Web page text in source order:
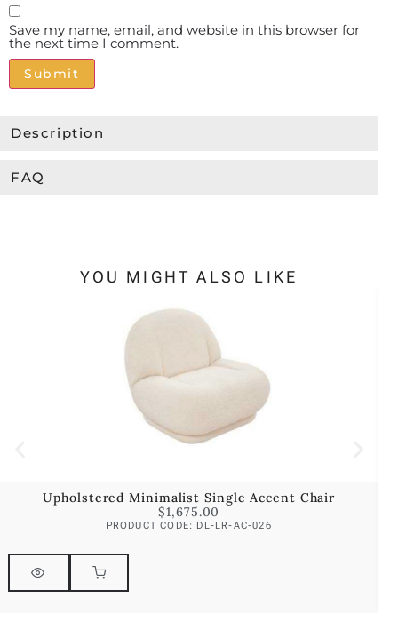
Description
FAQ
Save my name, email, and website in this browser for
the next time I comment.
YOU MIGHT ALSO LIKE
Upholstered Minimalist Single Accent Chair
$1,675.00
PRODUCT CODE: DL-LR-AC-026